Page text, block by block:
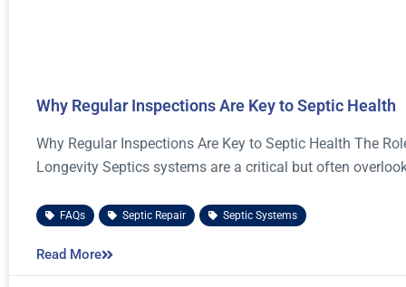
Why Regular Inspections Are Key to Septic Health
Why Regular Inspections Are Key to Septic Health The
Longevity Septics systems are a critical but often
FAQs Septic Repair Septic Systems
Read More